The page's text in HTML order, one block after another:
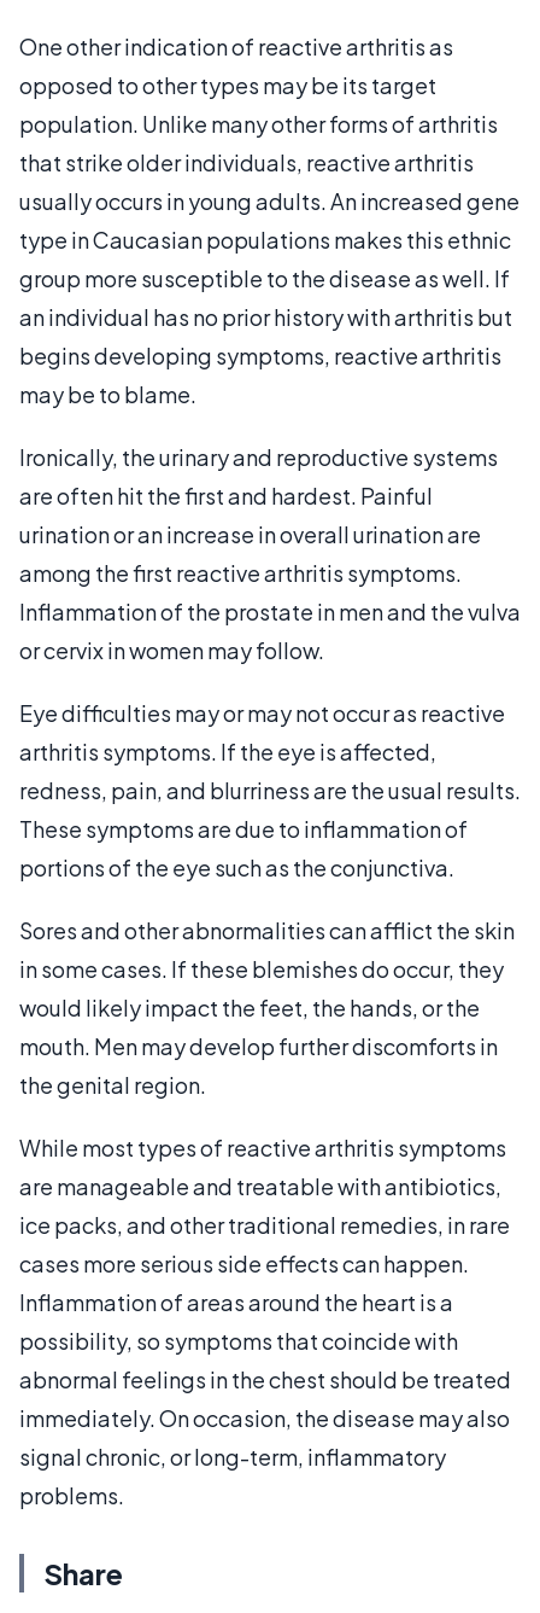
One other indication of reactive arthritis as
opposed to other types may be its target
population. Unlike many other forms of arthritis
that strike older individuals, reactive arthritis
usually occurs in young adults. An increased gene
type in Caucasian populations makes this ethnic
group more susceptible to the disease as well. If
an individual has no prior history with arthritis but
begins developing symptoms, reactive arthritis
may be to blame.
Ironically, the urinary and reproductive systems
are often hit the first and hardest. Painful
urination or an increase in overall urination are
among the first reactive arthritis symptoms.
Inflammation of the prostate in men and the vulva
or cervix in women may follow.
Eye difficulties may or may not occur as reactive
arthritis symptoms. If the eye is affected,
redness, pain, and blurriness are the usual results.
These symptoms are due to inflammation of
portions of the eye such as the conjunctiva.
Sores and other abnormalities can afflict the skin
in some cases. If these blemishes do occur, they
would likely impact the feet, the hands, or the
mouth. Men may develop further discomforts in
the genital region.
While most types of reactive arthritis symptoms
are manageable and treatable with antibiotics,
ice packs, and other traditional remedies, in rare
cases more serious side effects can happen.
Inflammation of areas around the heart is a
possibility, so symptoms that coincide with
abnormal feelings in the chest should be treated
immediately. On occasion, the disease may also
signal chronic, or long-term, inflammatory
problems.
Share